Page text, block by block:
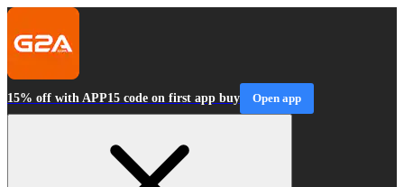
15% off with APP15 code on first app buy Open app